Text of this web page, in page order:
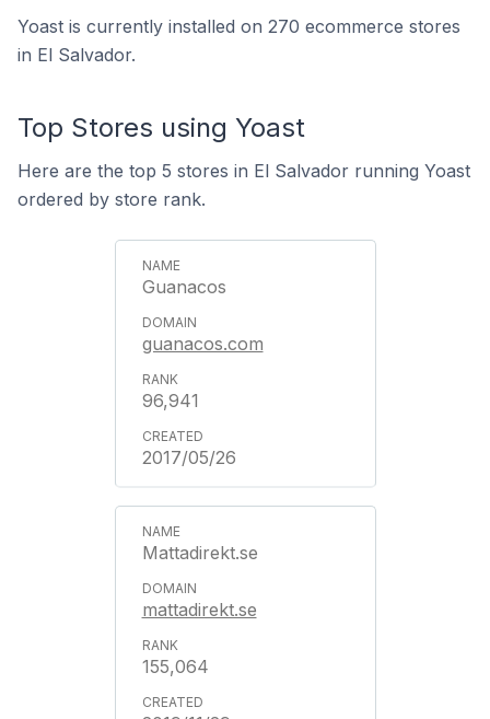
Yoast is currently installed on 270 ecommerce stores
in El Salvador.
Top Stores using Yoast
Here are the top 5 stores in El Salvador running Yoast
ordered by store rank.
Guanacos
guanacos.com
96,941
2017/05/26
Mattadirekt.se
mattadirekt.se
155,064